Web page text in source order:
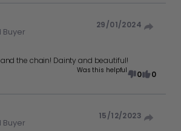
Buyer
29/01/2024
the chain! Dainty and beautiful!
Was this helpful 0 0
Buyer
15/12/2023